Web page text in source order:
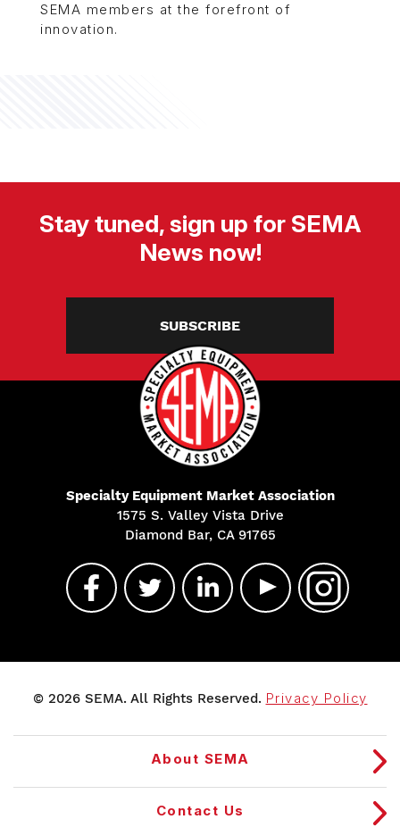
SEMA members at the forefront of
innovation.
Stay tuned, sign up for SEMA
News now!
SUBSCRIBE
Specialty Equipment Market Association
1575 S. Valley Vista Drive
Diamond Bar, CA 91765
© 2026 SEMA. All Rights Reserved. Privacy Policy
About SEMA
Contact Us